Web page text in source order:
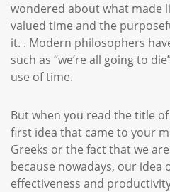
wondered about what made
valued time and the
it. . Modern philosophers
such as “we’re all going to
use of time.
But when you read the title
first idea that came to your
Greeks or the fact that we
because nowadays, our
effectiveness and